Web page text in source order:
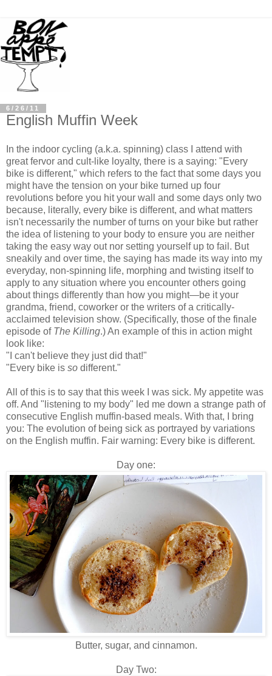
6/26/11
English Muffin Week
In the indoor cycling (a.k.a. spinning) class I attend with
great fervor and cult-like loyalty, there is a saying: "Every
bike is different," which refers to the fact that some days you
might have the tension on your bike turned up four
revolutions before you hit your wall and some days only two
because, literally, every bike is different, and what matters
isn't necessarily the number of turns on your bike but rather
the idea of listening to your body to ensure you are neither
taking the easy way out nor setting yourself up to fail. But
sneakily and over time, the saying has made its way into my
everyday, non-spinning life, morphing and twisting itself to
apply to any situation where you encounter others going
about things differently than how you might—be it your
grandma, friend, coworker or the writers of a critically-
acclaimed television show. (Specifically, those of the finale
episode of The Killing.) An example of this in action might
look like:
"I can't believe they just did that!"
"Every bike is so different."
All of this is to say that this week I was sick. My appetite was
off. And "listening to my body" led me down a strange path of
consecutive English muffin-based meals. With that, I bring
you: The evolution of being sick as portrayed by variations
on the English muffin. Fair warning: Every bike is different.
Day one:
Butter, sugar, and cinnamon.
Day Two: